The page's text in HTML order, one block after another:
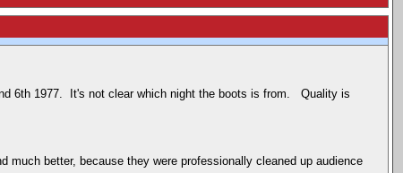
6th 1977. It's not clear which night the boots is from. Quality is
better, because they were professionally cleaned up audience